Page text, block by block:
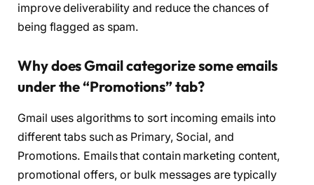
improve deliverability and reduce the chances of
being flagged as spam.
Why does Gmail categorize some emails
under the “Promotions” tab?
Gmail uses algorithms to sort incoming emails into
different tabs such as Primary, Social, and
Promotions. Emails that contain marketing content,
promotional offers, or bulk messages are typically